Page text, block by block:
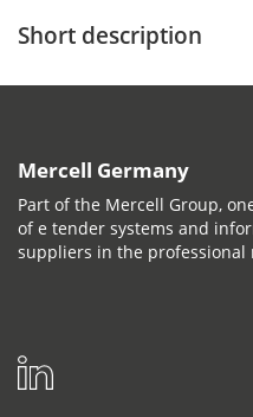
Short description
Mercell Germany
Part of the Mercell Group,
of e tender systems and
suppliers in the professional